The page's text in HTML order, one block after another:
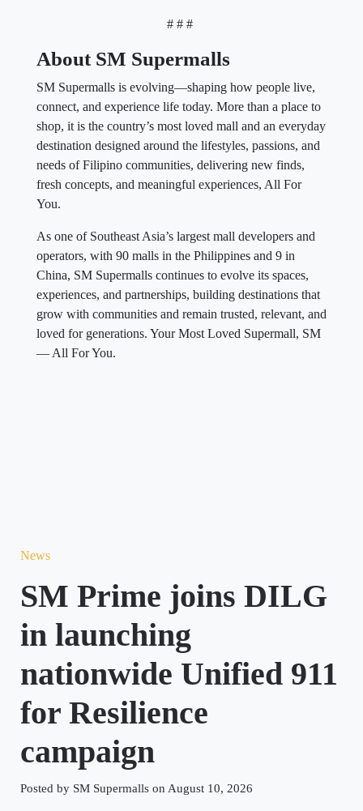
# # #
About SM Supermalls
SM Supermalls is evolving—shaping how people live,
connect, and experience life today. More than a place to
shop, it is the country’s most loved mall and an everyday
destination designed around the lifestyles, passions, and
needs of Filipino communities, delivering new finds,
fresh concepts, and meaningful experiences, All For
You.
As one of Southeast Asia’s largest mall developers and
operators, with 90 malls in the Philippines and 9 in
China, SM Supermalls continues to evolve its spaces,
experiences, and partnerships, building destinations that
grow with communities and remain trusted, relevant, and
loved for generations. Your Most Loved Supermall, SM
— All For You.
News
SM Prime joins DILG
in launching
nationwide Unified 911
for Resilience
campaign
Posted by SM Supermalls on August 10, 2026